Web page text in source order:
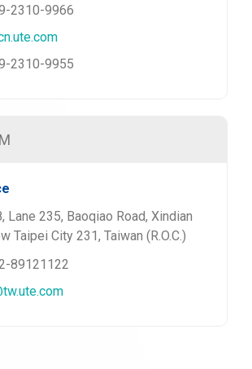
2310-9966
2310-9955
Lane 235, Baoqiao Road, Xindian
Taipei City 231, Taiwan (R.O.C.)
89121122